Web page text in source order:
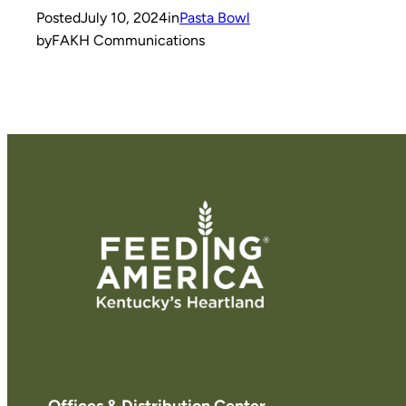
PostedJuly 10, 2024inPasta Bowl
byFAKH Communications